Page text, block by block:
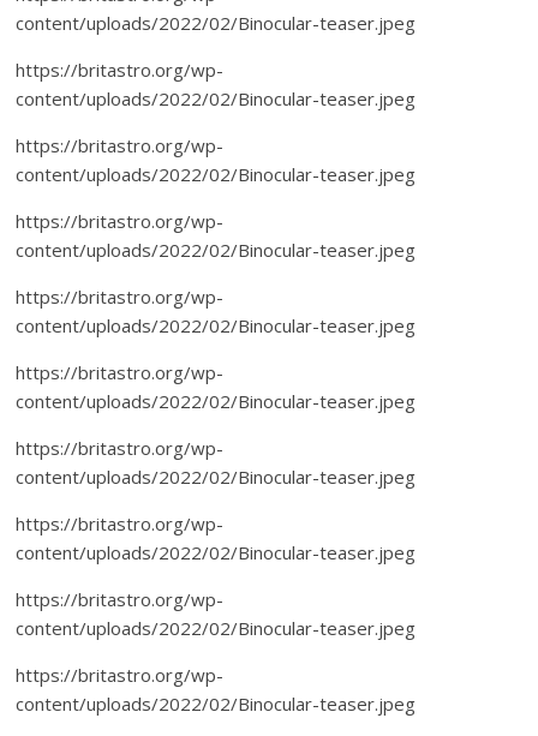
content/uploads/2022/02/Binocular-teaser.jpeg
https://britastro.org/wp-
content/uploads/2022/02/Binocular-teaser.jpeg
https://britastro.org/wp-
content/uploads/2022/02/Binocular-teaser.jpeg
https://britastro.org/wp-
content/uploads/2022/02/Binocular-teaser.jpeg
https://britastro.org/wp-
content/uploads/2022/02/Binocular-teaser.jpeg
https://britastro.org/wp-
content/uploads/2022/02/Binocular-teaser.jpeg
https://britastro.org/wp-
content/uploads/2022/02/Binocular-teaser.jpeg
https://britastro.org/wp-
content/uploads/2022/02/Binocular-teaser.jpeg
https://britastro.org/wp-
content/uploads/2022/02/Binocular-teaser.jpeg
https://britastro.org/wp-
content/uploads/2022/02/Binocular-teaser.jpeg